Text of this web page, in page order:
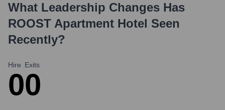
What Leadership Changes Has
ROOST Apartment Hotel Seen
Recently?
Hire
0
Exits
0